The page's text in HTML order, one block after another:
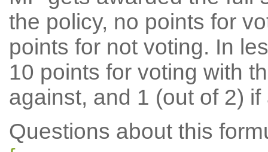
the policy, no points for
points for not voting. In
10 points for voting with
against, and 1 (out of 2) if
Questions about this